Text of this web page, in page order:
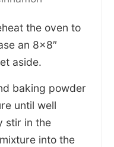
the oven to
an 8×8″
aside.
baking powder
until well
stir in the
into the